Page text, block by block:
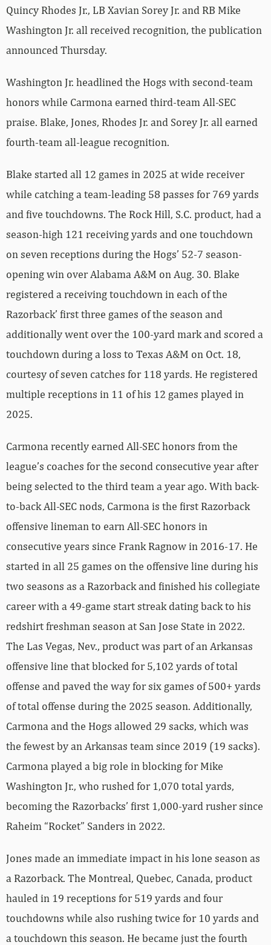
Quincy Rhodes Jr., LB Xavian Sorey Jr. and RB Mike
Washington Jr. all received recognition, the publication
announced Thursday.
Washington Jr. headlined the Hogs with second-team
honors while Carmona earned third-team All-SEC
praise. Blake, Jones, Rhodes Jr. and Sorey Jr. all earned
fourth-team all-league recognition.
Blake started all 12 games in 2025 at wide receiver
while catching a team-leading 58 passes for 769 yards
and five touchdowns. The Rock Hill, S.C. product, had a
season-high 121 receiving yards and one touchdown
on seven receptions during the Hogs’ 52-7 season-
opening win over Alabama A&M on Aug. 30. Blake
registered a receiving touchdown in each of the
Razorback’ first three games of the season and
additionally went over the 100-yard mark and scored a
touchdown during a loss to Texas A&M on Oct. 18,
courtesy of seven catches for 118 yards. He registered
multiple receptions in 11 of his 12 games played in
2025.
Carmona recently earned All-SEC honors from the
league’s coaches for the second consecutive year after
being selected to the third team a year ago. With back-
to-back All-SEC nods, Carmona is the first Razorback
offensive lineman to earn All-SEC honors in
consecutive years since Frank Ragnow in 2016-17. He
started in all 25 games on the offensive line during his
two seasons as a Razorback and finished his collegiate
career with a 49-game start streak dating back to his
redshirt freshman season at San Jose State in 2022.
The Las Vegas, Nev., product was part of an Arkansas
offensive line that blocked for 5,102 yards of total
offense and paved the way for six games of 500+ yards
of total offense during the 2025 season. Additionally,
Carmona and the Hogs allowed 29 sacks, which was
the fewest by an Arkansas team since 2019 (19 sacks).
Carmona played a big role in blocking for Mike
Washington Jr., who rushed for 1,070 total yards,
becoming the Razorbacks’ first 1,000-yard rusher since
Raheim “Rocket” Sanders in 2022.
Jones made an immediate impact in his lone season as
a Razorback. The Montreal, Quebec, Canada, product
hauled in 19 receptions for 519 yards and four
touchdowns while also rushing twice for 10 yards and
a touchdown this season. He became just the fourth